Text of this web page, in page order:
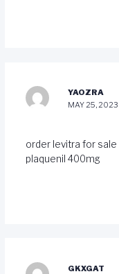
YAOZRA
MAY 25,
order levitra for sale
plaquenil 400mg
GKXGAT